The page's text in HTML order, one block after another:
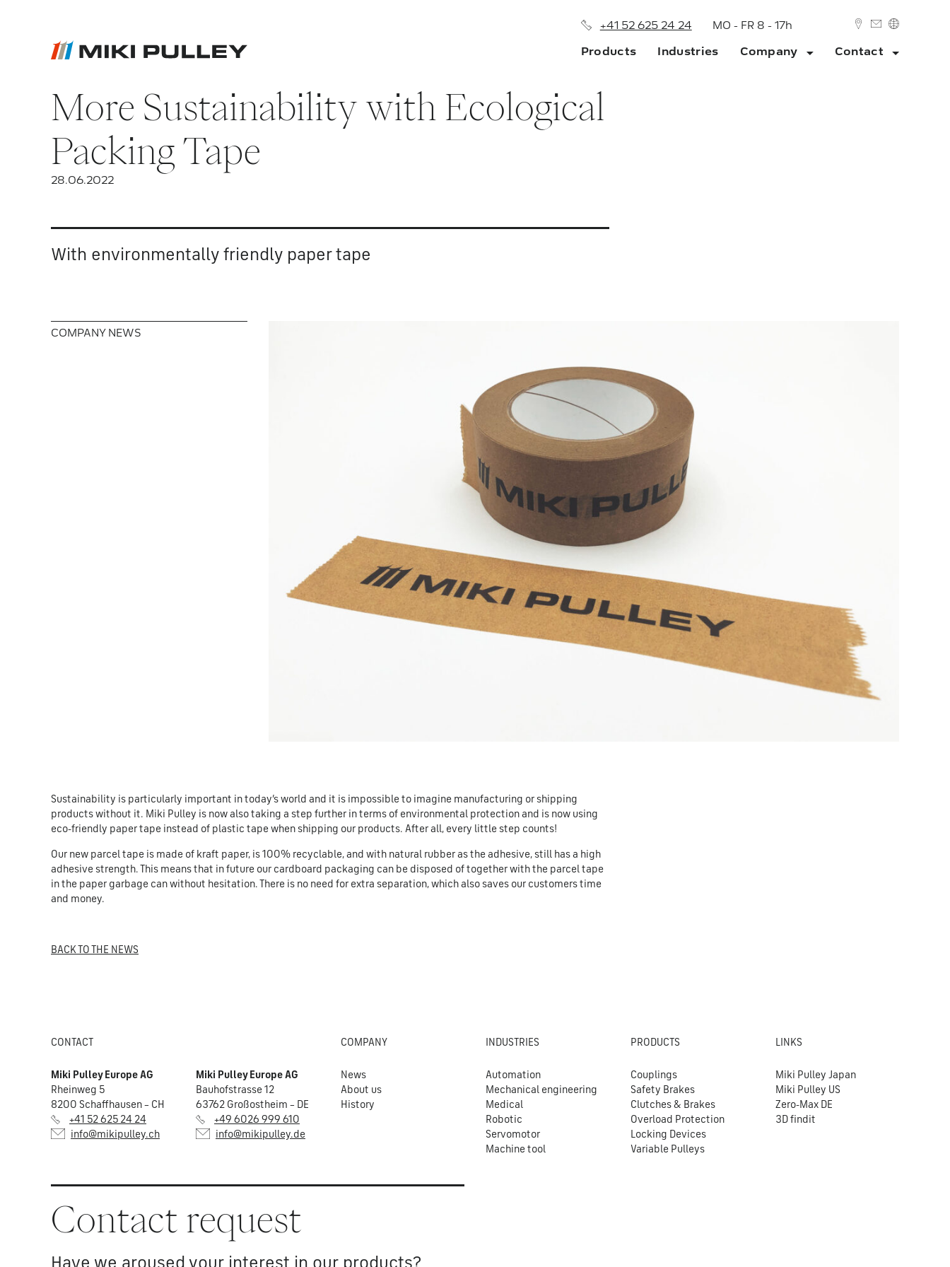
+41 52 625 24 24 MO - FR 8 - 17h
Products Industries Company
News About us
History
Career
Contact
Contact Branches Sales Network
More Sustainability with Ecological
Packing Tape
28.06.2022
With environmentally friendly paper tape
COMPANY NEWS
Sustainability is particularly important in today’s world and it is impossible to imagine manufacturing or shipping
products without it. Miki Pulley is now also taking a step further in terms of environmental protection and is now using
eco-friendly paper tape instead of plastic tape when shipping our products. After all, every little step counts!
Our new parcel tape is made of kraft paper, is 100% recyclable, and with natural rubber as the adhesive, still has a high
adhesive strength. This means that in future our cardboard packaging can be disposed of together with the parcel tape
in the paper garbage can without hesitation. There is no need for extra separation, which also saves our customers time
and money.
BACK TO THE NEWS
CONTACT
Miki Pulley Europe AG
Rheinweg 5
8200 Schaffhausen – CH
+41 52 625 24 24
info@mikipulley.ch
Miki Pulley Europe AG
Bauhofstrasse 12
63762 Großostheim – DE
+49 6026 999 610
info@mikipulley.de
COMPANY
News
About us
History
INDUSTRIES
Automation
Mechanical engineering
Medical
Robotic
Servomotor
Machine tool
PRODUCTS
Couplings
Safety Brakes
Clutches & Brakes
Overload Protection
Locking Devices
Variable Pulleys
LINKS
Miki Pulley Japan
Miki Pulley US
Zero-Max DE
3D findit
Contact request
Have we aroused your interest in our products?